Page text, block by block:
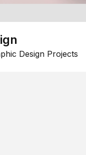
Design Projects